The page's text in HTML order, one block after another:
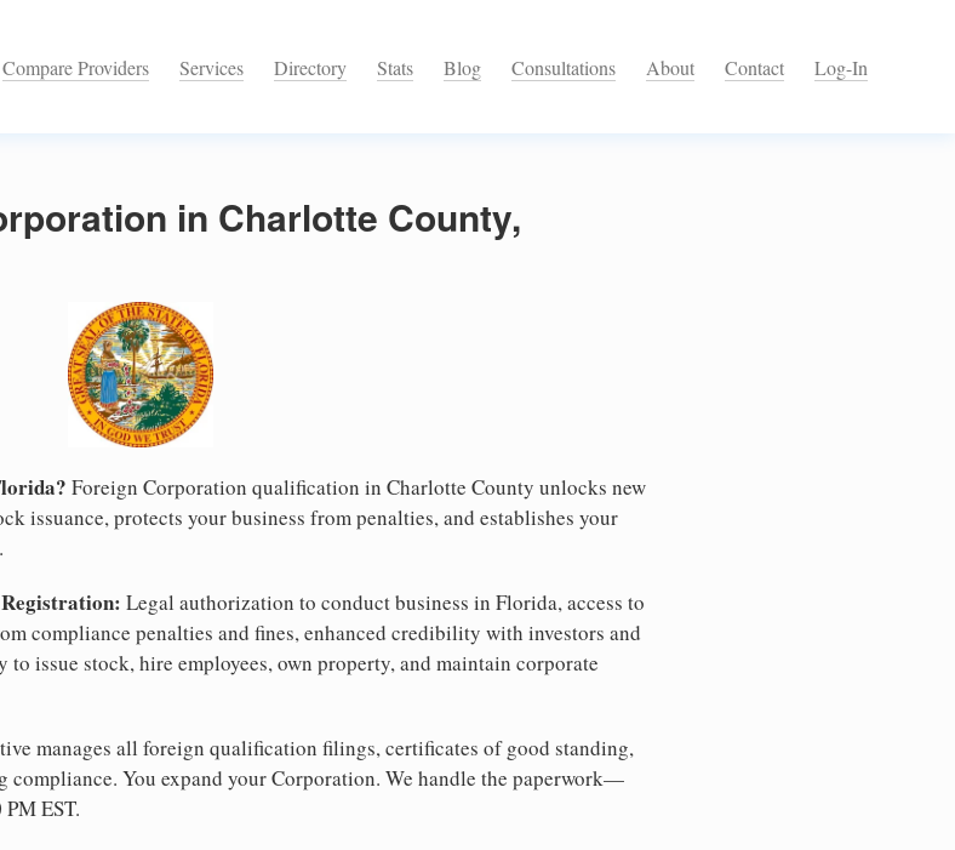
Compare Providers Services Directory Stats Blog Consultations About Contact Log-In
in Charlotte County,
Foreign Corporation qualification in Charlotte County unlocks new
issuance, protects your business from penalties, and establishes your
Legal authorization to conduct business in Florida, access to
compliance penalties and fines, enhanced credibility with investors and
issue stock, hire employees, own property, and maintain corporate
manages all foreign qualification filings, certificates of good standing,
compliance. You expand your Corporation. We handle the paperwork—
EST.